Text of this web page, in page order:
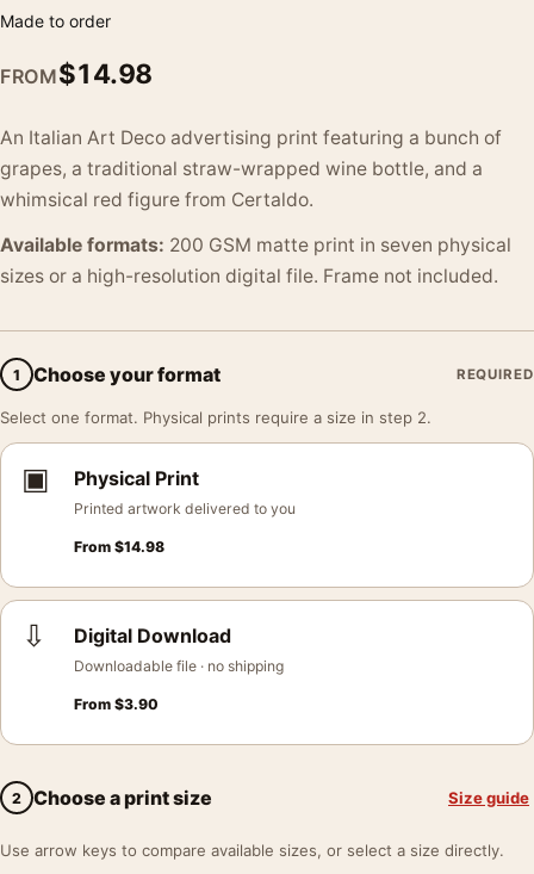
Made to order
FROM$14.98
An Italian Art Deco advertising print featuring a bunch of
grapes, a traditional straw-wrapped wine bottle, and a
whimsical red figure from Certaldo.
Available formats: 200 GSM matte print in seven physical
sizes or a high-resolution digital file. Frame not included.
1 Choose your format REQUIRED
Select one format. Physical prints require a size in step 2.
▣ Physical Print
Printed artwork delivered to you
From $14.98
⇩ Digital Download
Downloadable file · no shipping
From $3.90
2 Choose a print size Size guide
Use arrow keys to compare available sizes, or select a size directly.